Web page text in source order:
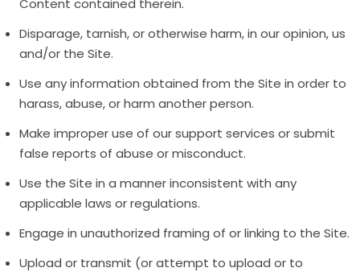
Content contained therein.
Disparage, tarnish, or otherwise harm, in our opinion, us
and/or the Site.
Use any information obtained from the Site in order to
harass, abuse, or harm another person.
Make improper use of our support services or submit
false reports of abuse or misconduct.
Use the Site in a manner inconsistent with any
applicable laws or regulations.
Engage in unauthorized framing of or linking to the Site.
Upload or transmit (or attempt to upload or to